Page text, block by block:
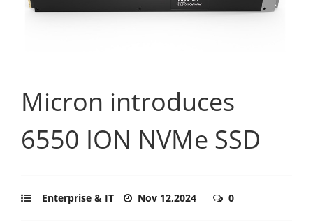
Micron introduces
6550 ION NVMe SSD
Enterprise & IT Nov 12,2024 0